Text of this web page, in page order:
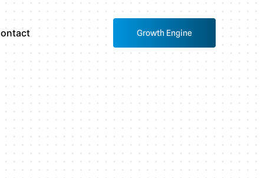
Growth Engine